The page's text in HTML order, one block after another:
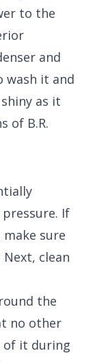
to the
and
wash it and
as it
of B.R.
If
sure
clean
the
no other
of it during